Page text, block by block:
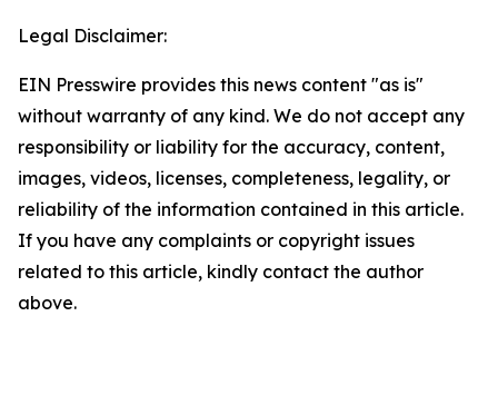
Legal Disclaimer:
EIN Presswire provides this news content "as is"
without warranty of any kind. We do not accept any
responsibility or liability for the accuracy, content,
images, videos, licenses, completeness, legality, or
reliability of the information contained in this article.
If you have any complaints or copyright issues
related to this article, kindly contact the author
above.